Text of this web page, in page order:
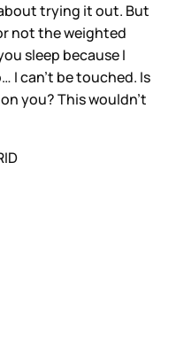
trying it out. But
not the weighted
sleep because I
I can’t be touched. Is
you? This wouldn’t